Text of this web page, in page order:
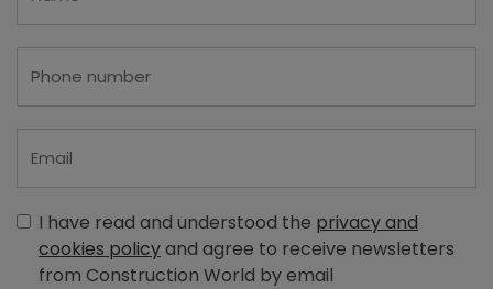
I have read and understood the privacy and
cookies policyand agree to receive newsletters
from Construction World by email